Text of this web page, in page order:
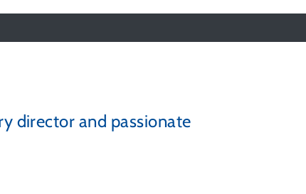
director and passionate